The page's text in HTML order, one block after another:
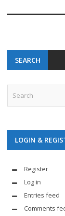
SEARCH
LOGIN &
Register
Log in
Entries feed
Comments